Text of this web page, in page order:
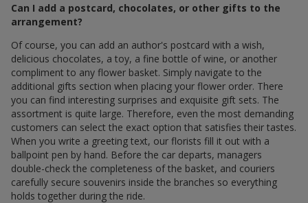
Can I add a postcard, chocolates, or other gifts to the
arrangement?
Of course, you can add an author's postcard with a wish,
delicious chocolates, a toy, a fine bottle of wine, or another
compliment to any flower basket. Simply navigate to the
additional gifts section when placing your flower order. There
you can find interesting surprises and exquisite gift sets. The
assortment is quite large. Therefore, even the most demanding
customers can select the exact option that satisfies their tastes.
When you write a greeting text, our florists fill it out with a
ballpoint pen by hand. Before the car departs, managers
double-check the completeness of the basket, and couriers
carefully secure souvenirs inside the branches so everything
holds together during the ride.